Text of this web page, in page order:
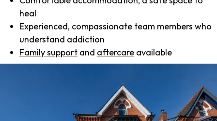
heal
Experienced, compassionate team members who
understand addiction
Family support and aftercare available